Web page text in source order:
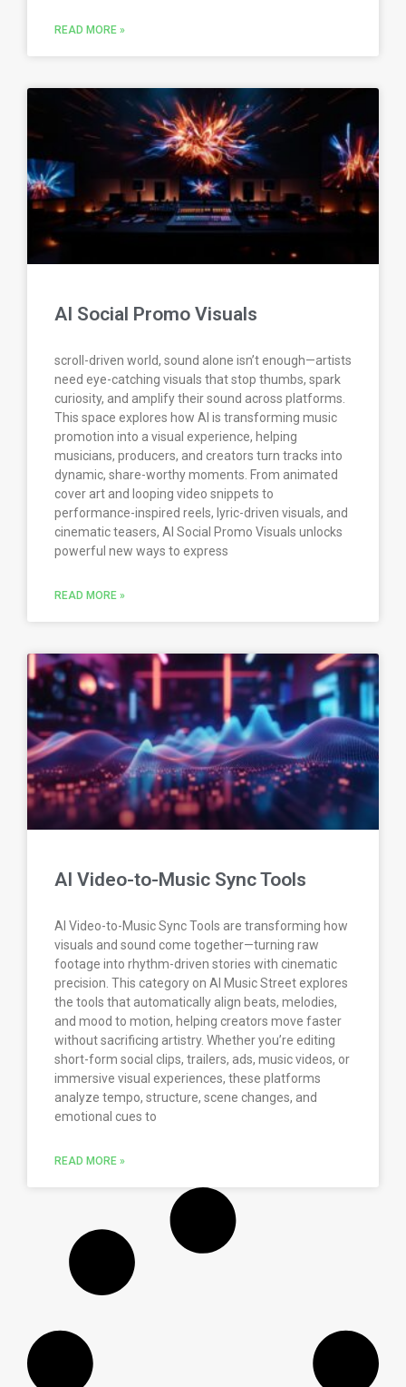
READ MORE »
AI Social Promo Visuals
scroll-driven world, sound alone isn’t enough—artists
need eye-catching visuals that stop thumbs, spark
curiosity, and amplify their sound across platforms.
This space explores how AI is transforming music
promotion into a visual experience, helping
musicians, producers, and creators turn tracks into
dynamic, share-worthy moments. From animated
cover art and looping video snippets to
performance-inspired reels, lyric-driven visuals, and
cinematic teasers, AI Social Promo Visuals unlocks
powerful new ways to express
READ MORE »
AI Video-to-Music Sync Tools
AI Video-to-Music Sync Tools are transforming how
visuals and sound come together—turning raw
footage into rhythm-driven stories with cinematic
precision. This category on AI Music Street explores
the tools that automatically align beats, melodies,
and mood to motion, helping creators move faster
without sacrificing artistry. Whether you’re editing
short-form social clips, trailers, ads, music videos, or
immersive visual experiences, these platforms
analyze tempo, structure, scene changes, and
emotional cues to
READ MORE »